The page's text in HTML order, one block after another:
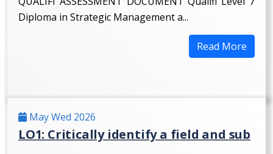
Diploma in Strategic Management a...
Read More
May Wed 2026
LO1: Critically identify a field and sub